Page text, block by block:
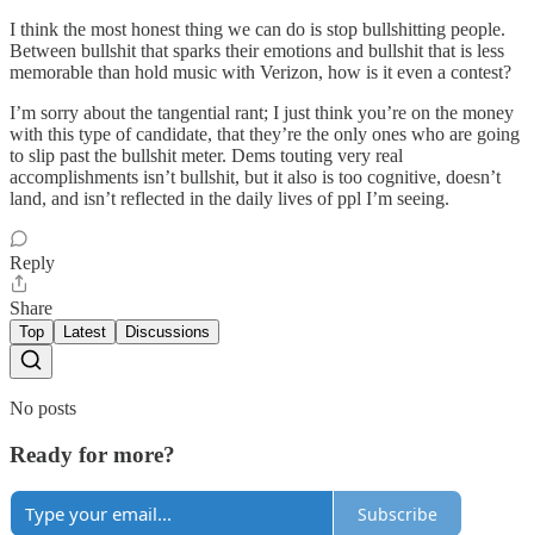
I think the most honest thing we can do is stop bullshitting people.
Between bullshit that sparks their emotions and bullshit that is less
memorable than hold music with Verizon, how is it even a contest?
I’m sorry about the tangential rant; I just think you’re on the money
with this type of candidate, that they’re the only ones who are going
to slip past the bullshit meter. Dems touting very real
accomplishments isn’t bullshit, but it also is too cognitive, doesn’t
land, and isn’t reflected in the daily lives of ppl I’m seeing.
Reply
Share
Top Latest Discussions
No posts
Ready for more?
Subscribe